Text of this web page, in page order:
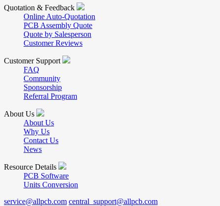
Quotation & Feedback
Online Auto-Quotation
PCB Assembly Quote
Quote by Salesperson
Customer Reviews
Customer Support
FAQ
Community
Sponsorship
Referral Program
About Us
About Us
Why Us
Contact Us
News
Resource Details
PCB Software
Units Conversion
service@allpcb.com central_support@allpcb.com